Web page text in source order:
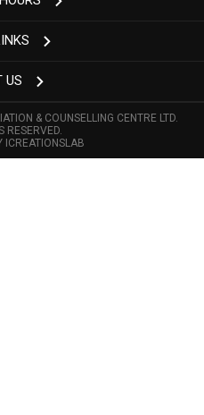
US
& COUNSELLING CENTRE LTD.
RESERVED.
ICREATIONSLAB